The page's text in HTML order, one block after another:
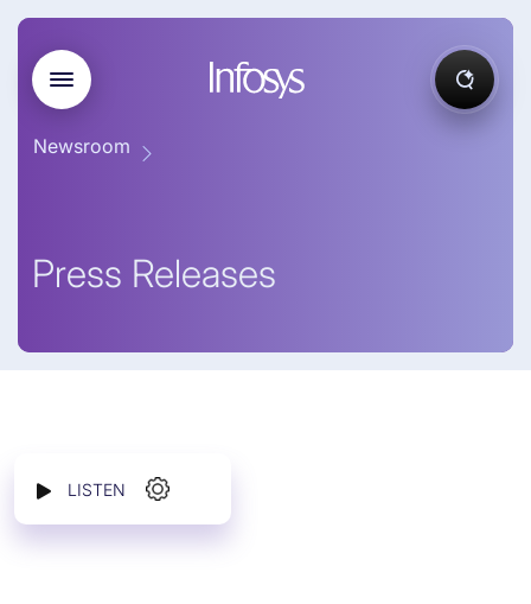
Newsroom
Press Releases
LISTEN